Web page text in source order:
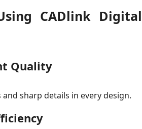
CADlink Digital
Quality
sharp details in every design.